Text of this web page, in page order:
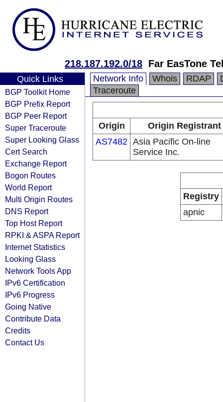
218.187.192.0/18 Far EasTone
Quick Links
BGP Toolkit Home
BGP Prefix Report
BGP Peer Report
Super Traceroute
Super Looking Glass
Cert Search
Exchange Report
Bogon Routes
World Report
Multi Origin Routes
DNS Report
Top Host Report
RPKI & ASPA Report
Internet Statistics
Looking Glass
Network Tools App
IPv6 Certification
IPv6 Progress
Going Native
Contribute Data
Credits
Contact Us
Network Info Whois RDAP
Traceroute
Origin
Origin Registrant
AS7482 Asia Pacific On-line
Service Inc.
Registry
apnic